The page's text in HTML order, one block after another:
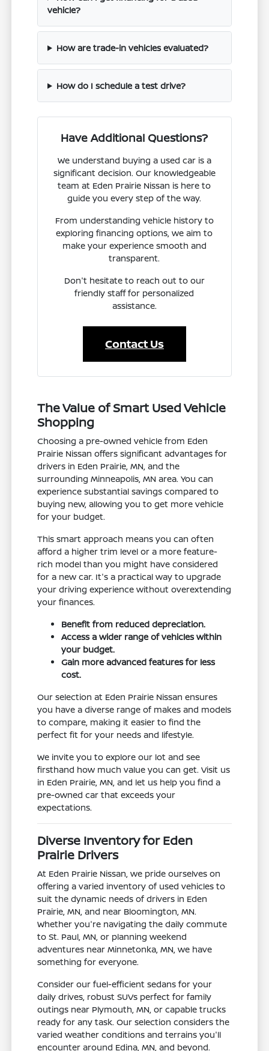
vehicle?
How are trade-in vehicles evaluated?
How do I schedule a test drive?
Have Additional Questions?
We understand buying a used car is a
significant decision. Our knowledgeable
team at Eden Prairie Nissan is here to
guide you every step of the way.
From understanding vehicle history to
exploring financing options, we aim to
make your experience smooth and
transparent.
Don't hesitate to reach out to our
friendly staff for personalized
assistance.
Contact Us
The Value of Smart Used Vehicle
Shopping
Choosing a pre-owned vehicle from Eden
Prairie Nissan offers significant advantages for
drivers in Eden Prairie, MN, and the
surrounding Minneapolis, MN area. You can
experience substantial savings compared to
buying new, allowing you to get more vehicle
for your budget.
This smart approach means you can often
afford a higher trim level or a more feature-
rich model than you might have considered
for a new car. It's a practical way to upgrade
your driving experience without overextending
your finances.
Benefit from reduced depreciation.
Access a wider range of vehicles within
your budget.
Gain more advanced features for less
cost.
Our selection at Eden Prairie Nissan ensures
you have a diverse range of makes and models
to compare, making it easier to find the
perfect fit for your needs and lifestyle.
We invite you to explore our lot and see
firsthand how much value you can get. Visit us
in Eden Prairie, MN, and let us help you find a
pre-owned car that exceeds your
expectations.
Diverse Inventory for Eden
Prairie Drivers
At Eden Prairie Nissan, we pride ourselves on
offering a varied inventory of used vehicles to
suit the dynamic needs of drivers in Eden
Prairie, MN, and near Bloomington, MN.
Whether you're navigating the daily commute
to St. Paul, MN, or planning weekend
adventures near Minnetonka, MN, we have
something for everyone.
Consider our fuel-efficient sedans for your
daily drives, robust SUVs perfect for family
outings near Plymouth, MN, or capable trucks
ready for any task. Our selection considers the
varied weather conditions and terrains you'll
encounter around Edina, MN, and beyond.